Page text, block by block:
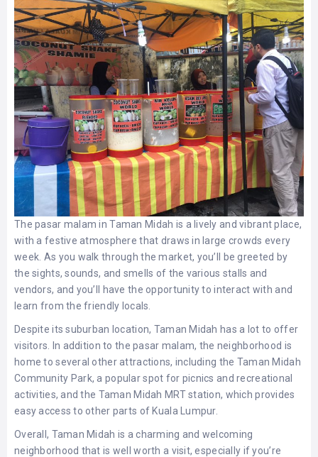
The pasar malam in Taman Midah is a lively and vibrant place,
with a festive atmosphere that draws in large crowds every
week. As you walk through the market, you’ll be greeted by
the sights, sounds, and smells of the various stalls and
vendors, and you’ll have the opportunity to interact with and
learn from the friendly locals.
Despite its suburban location, Taman Midah has a lot to offer
visitors. In addition to the pasar malam, the neighborhood is
home to several other attractions, including the Taman Midah
Community Park, a popular spot for picnics and recreational
activities, and the Taman Midah MRT station, which provides
easy access to other parts of Kuala Lumpur.
Overall, Taman Midah is a charming and welcoming
neighborhood that is well worth a visit, especially if you’re